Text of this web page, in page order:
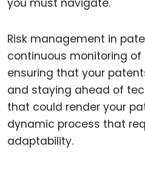
you must navigate.
Risk management in
continuous monitoring of
ensuring that your
and staying ahead of
that could render your
dynamic process that
adaptability.